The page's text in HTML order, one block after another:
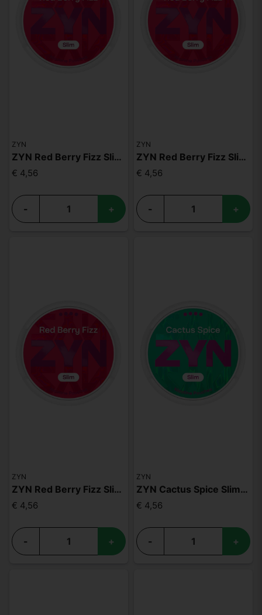
ZYN
ZYN Red Berry Fizz Slim S2
€ 4,56
- +
ZYN
ZYN Red Berry Fizz Slim S3
€ 4,56
- +
ZYN
ZYN Red Berry Fizz Slim S4
€ 4,56
- +
ZYN
ZYN Cactus Spice Slim S4
€ 4,56
- +